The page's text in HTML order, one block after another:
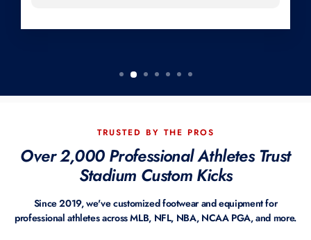
TRUSTED BY THE PROS
Over 2,000 Professional Athletes Trust
Stadium Custom Kicks
Since 2019, we've customized footwear and equipment for
professional athletes across MLB, NFL, NBA, NCAA PGA, and more.